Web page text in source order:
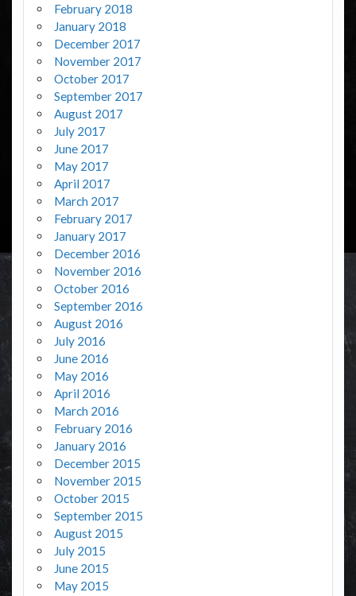
February 2018
January 2018
December 2017
November 2017
October 2017
September 2017
August 2017
July 2017
June 2017
May 2017
April 2017
March 2017
February 2017
January 2017
December 2016
November 2016
October 2016
September 2016
August 2016
July 2016
June 2016
May 2016
April 2016
March 2016
February 2016
January 2016
December 2015
November 2015
October 2015
September 2015
August 2015
July 2015
June 2015
May 2015